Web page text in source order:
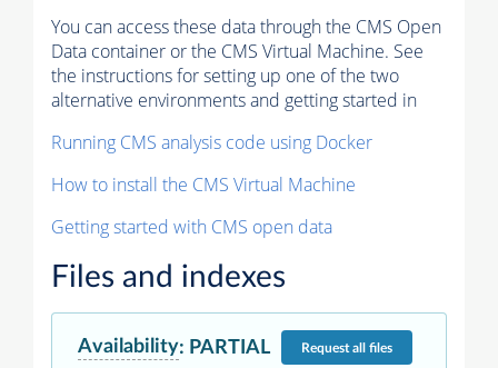
You can access these data through the CMS Open
Data container or the CMS Virtual Machine. See
the instructions for setting up one of the two
alternative environments and getting started in
Running CMS analysis code using Docker
How to install the CMS Virtual Machine
Getting started with CMS open data
Files and indexes
Availability: PARTIAL Requestall files